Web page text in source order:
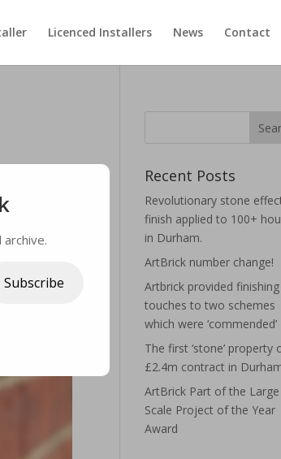
Licenced Installers News Contact
Recent Posts
Revolutionary stone
finish applied to 100+
in Durham.
ArtBrick number change!
Artbrick provided finishing
touches to two schemes
which were ‘commended’
The first ‘stone’ property
£2.4m contract in
ArtBrick Part of the Large
Scale Project of the Year
Award
Subscribe